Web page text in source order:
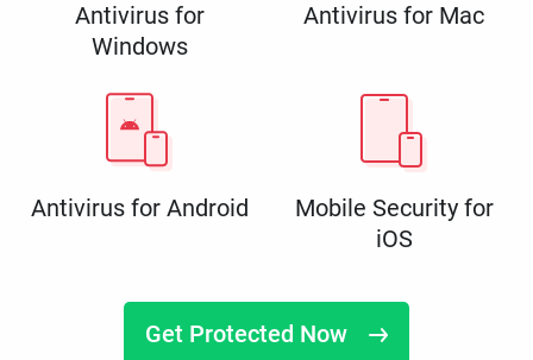
Antivirus for
Windows
Antivirus for Mac
Antivirus for Android
Mobile Security for
iOS
Get Protected Now